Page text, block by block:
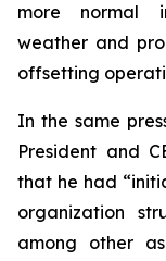
more normal
weather and
offsetting
In the same
President and
that he had
organization
among other